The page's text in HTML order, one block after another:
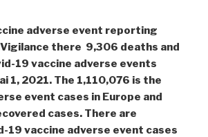
adverse event reporting
there 9,306 deaths and
19 vaccine adverse events
1, 2021. The 1,110,076 is the
event cases in Europe and
cases. There are
19 vaccine adverse event cases